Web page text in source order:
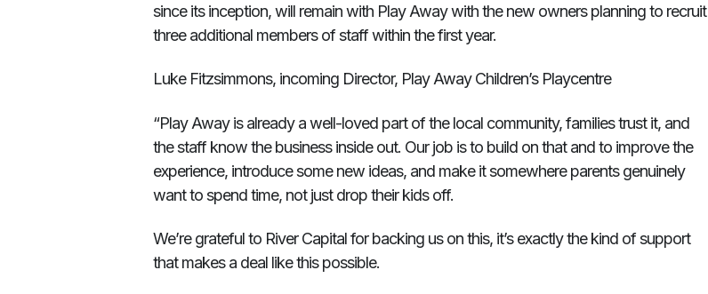
since its inception, will remain with Play Away with the new owners planning to recruit
three additional members of staff within the first year.
Luke Fitzsimmons, incoming Director, Play Away Children’s Playcentre
“Play Away is already a well-loved part of the local community, families trust it, and
the staff know the business inside out. Our job is to build on that and to improve the
experience, introduce some new ideas, and make it somewhere parents genuinely
want to spend time, not just drop their kids off.
We’re grateful to River Capital for backing us on this, it’s exactly the kind of support
that makes a deal like this possible.